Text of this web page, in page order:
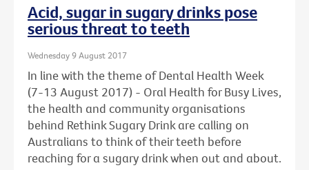
Acid, sugar in sugary drinks pose
serious threat to teeth
Wednesday 9 August 2017
In line with the theme of Dental Health Week
(7-13 August 2017) - Oral Health for Busy Lives,
the health and community organisations
behind Rethink Sugary Drink are calling on
Australians to think of their teeth before
reaching for a sugary drink when out and about.